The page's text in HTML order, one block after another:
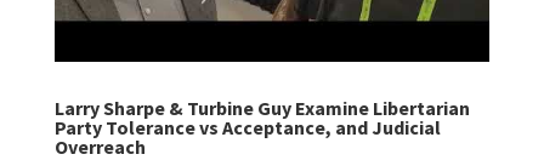
Larry Sharpe & Turbine Guy Examine Libertarian
Party Tolerance vs Acceptance, and Judicial
Overreach